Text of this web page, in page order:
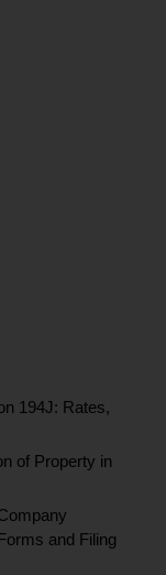
194J: Rates,
of Property in
and Filing